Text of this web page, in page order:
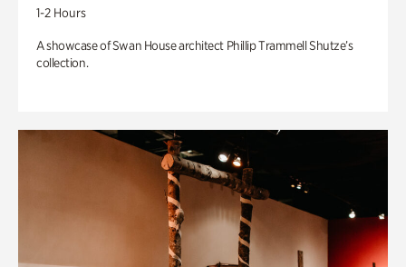
1-2 Hours
A showcase of Swan House architect Phillip Trammell Shutze’s
collection.